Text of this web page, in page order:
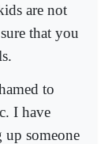
are not
that you
to
I have
someone